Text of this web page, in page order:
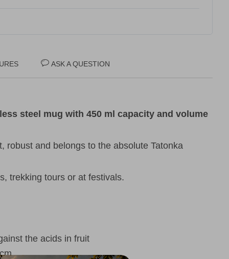
ASK A QUESTION
steel mug with 450 ml capacity and volume
robust and belongs to the absolute Tatonka
trekking tours or at festivals.
the acids in fruit